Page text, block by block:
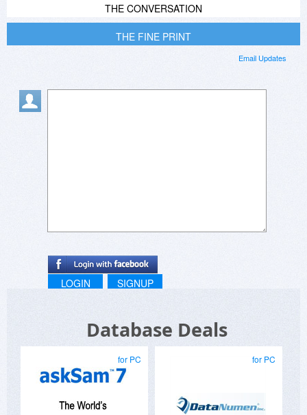
THE CONVERSATION
THE FINE PRINT
Email Updates
LOGIN SIGNUP
Database Deals
for PC for PC